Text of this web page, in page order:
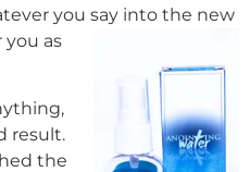
you say into the new
as
result.
the